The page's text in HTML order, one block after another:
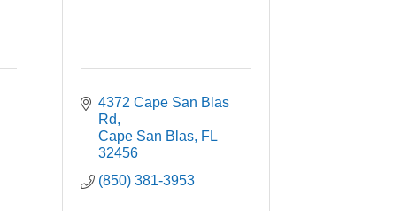
4372 Cape San Blas
Rd
Cape San Blas FL
32456
(850) 381-3953